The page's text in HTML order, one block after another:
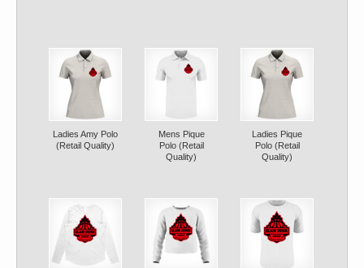
Ladies Amy Polo
(Retail Quality)
Mens Pique
Polo (Retail
Quality)
Ladies Pique
Polo (Retail
Quality)